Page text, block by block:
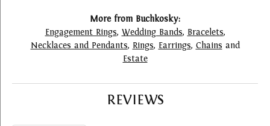
More from Buchkosky:
Engagement Rings, Wedding Bands, Bracelets,
Necklaces and Pendants, Rings, Earrings, Chains and
Estate
REVIEWS